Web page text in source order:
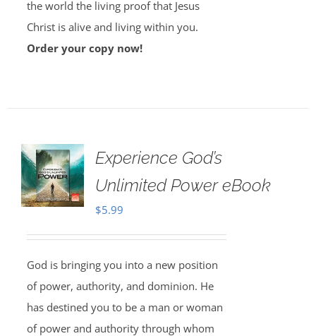
the world the living proof that Jesus
Christ is alive and living within you.
Order your copy now!
Experience God’s
Unlimited Power eBook
$5.99
God is bringing you into a new position
of power, authority, and dominion. He
has destined you to be a man or woman
of power and authority through whom